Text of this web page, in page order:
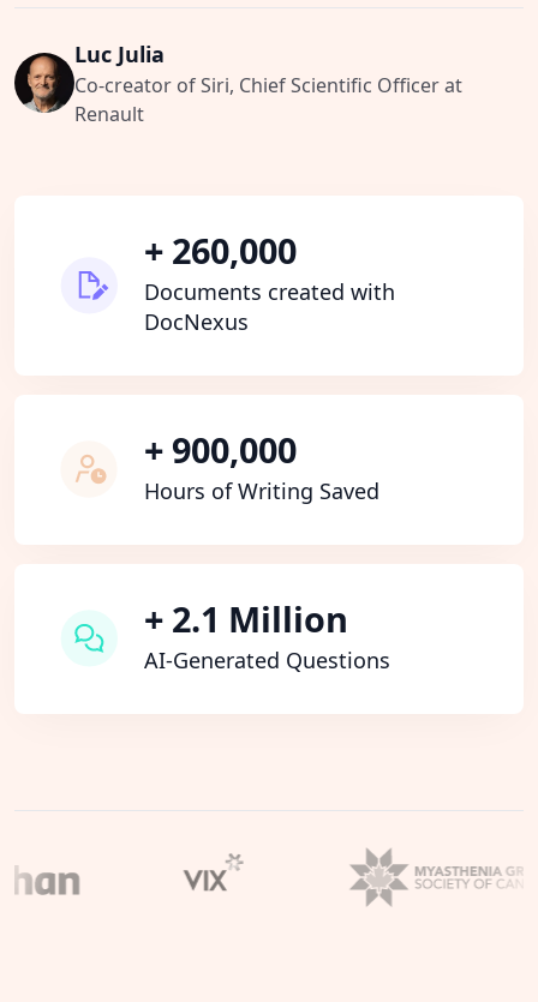
Luc Julia
Co-creator of Siri, Chief Scientific Officer at
Renault
+ 260,000
Documents created with
DocNexus
+ 900,000
Hours of Writing Saved
+ 2.1 Million
AI-Generated Questions